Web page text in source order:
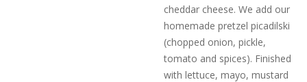
cheddar cheese. We add our
homemade pretzel picadilski
(chopped onion, pickle,
tomato and spices). Finished
with lettuce, mayo, mustard